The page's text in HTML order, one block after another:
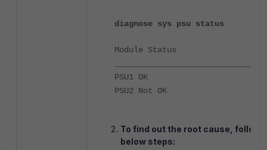
diagnose sys psu status
Module Status
PSU1 OK
PSU2 Not OK
To find out the root cause, follow
below steps: